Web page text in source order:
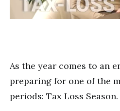
seconds
As the year comes to an
preparing for one of the
periods: Tax Loss Season.